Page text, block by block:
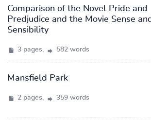
Comparison of the Novel Pride and
Predjudice and the Movie Sense
Sensibility
3 pages, 582 words
Mansfield Park
2 pages, 359 words